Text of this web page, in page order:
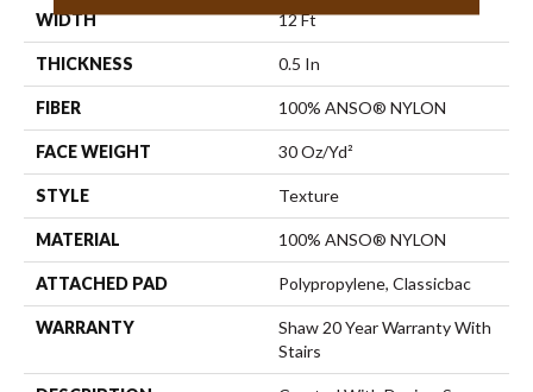
WIDTH 12 Ft
THICKNESS 0.5 In
FIBER 100% ANSO® NYLON
FACE WEIGHT 30 Oz/yd²
STYLE Texture
MATERIAL 100% ANSO® NYLON
ATTACHED PAD Polypropylene, Classicbac
WARRANTY
Shaw 20 Year Warranty With
Stairs